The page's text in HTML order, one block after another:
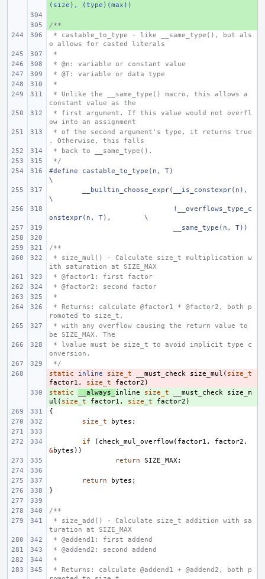
(size), (type)(max))
+
/**
o allows for casted literals
*
* @n: variable or constant value
* @T: variable or data type
*
constant value as the
ow into an assignment
. Otherwise, this falls
* back to __same_type().
*/
#define castable_to_type(n, T)
\
__builtin_choose_expr(__is_constexpr(n),
\
      !__overflows_type_c
onstexpr(n, T),
\
      __same_type(n, T))
/**
ith saturation at SIZE_MAX
* @factor1: first factor
* @factor2: second factor
*
romoted to size_t,
be SIZE_MAX. The
onversion.
*/
-
static inline size_t __must_check size_mul ( size_t
factor1 , size_t factor2 )
+
static __always_ inline size_t __must_check
size_m
ul ( size_t factor1 , size_t factor2 )
{
size_t
bytes ;
if ( check_mul_overflow( factor1 , factor2 ,
&bytes ))
return
SIZE_MAX;
return bytes ;
}
/**
turation at SIZE_MAX
* @addend1: first addend
* @addend2: second addend
*